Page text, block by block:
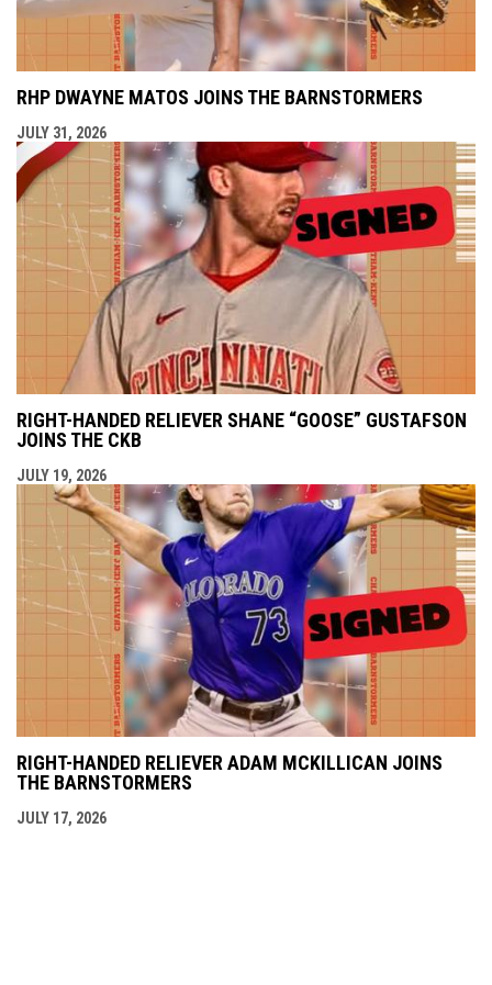
RHP DWAYNE MATOS JOINS THE BARNSTORMERS
JULY 31, 2026
RIGHT-HANDED RELIEVER SHANE “GOOSE” GUSTAFSON
JOINS THE CKB
JULY 19, 2026
RIGHT-HANDED RELIEVER ADAM MCKILLICAN JOINS
THE BARNSTORMERS
JULY 17, 2026